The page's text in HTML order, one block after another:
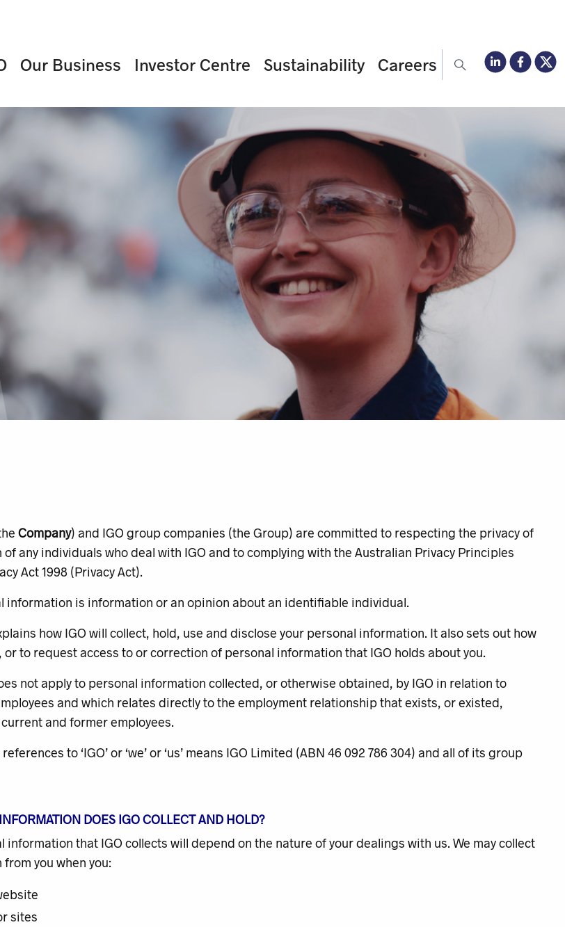
Our Business Investor Centre Sustainability Careers
Company) and IGO group companies (the Group) are committed to respecting the privacy of
any individuals who deal with IGO and to complying with the Australian Privacy Principles
Act 1998 (Privacy Act).
information is information or an opinion about an identifiable individual.
how IGO will collect, hold, use and disclose your personal information. It also sets out how
or to request access to or correction of personal information that IGO holds about you.
not apply to personal information collected, or otherwise obtained, by IGO in relation to
and which relates directly to the employment relationship that exists, or existed,
and former employees.
to ‘IGO’ or ‘we’ or ‘us’ means IGO Limited (ABN 46 092 786 304) and all of its group
DOES IGO COLLECT AND HOLD?
information that IGO collects will depend on the nature of your dealings with us. We may collect
you when you:
sites